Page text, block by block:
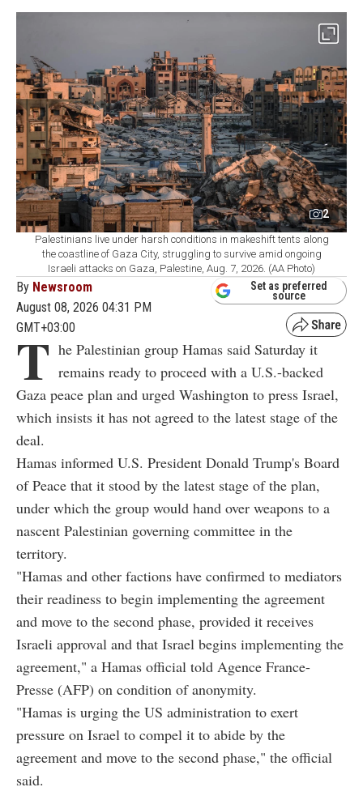
2
Palestinians live under harsh conditions in makeshift tents along
the coastline of Gaza City, struggling to survive amid ongoing
Israeli attacks on Gaza, Palestine, Aug. 7, 2026. (AA Photo)
By Newsroom
August 08, 2026 04:31 PM
GMT+03:00
Set as preferred
source
T he Palestinian group Hamas said Saturday it
remains ready to proceed with a U.S.-backed
Gaza peace plan and urged Washington to press Israel,
which insists it has not agreed to the latest stage of the
deal.
Hamas informed U.S. President Donald Trump's Board
of Peace that it stood by the latest stage of the plan,
under which the group would hand over weapons to a
nascent Palestinian governing committee in the
territory.
"Hamas and other factions have confirmed to mediators
their readiness to begin implementing the agreement
and move to the second phase, provided it receives
Israeli approval and that Israel begins implementing the
agreement," a Hamas official told Agence France-
Presse (AFP) on condition of anonymity.
"Hamas is urging the US administration to exert
pressure on Israel to compel it to abide by the
agreement and move to the second phase," the official
said.